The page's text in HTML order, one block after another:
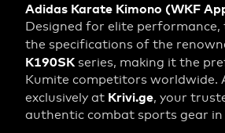
Adidas Karate Kimono (WKF
Designed for elite performance,
the specifications of the
K190SKseries, making it the
Kumite competitors worldwide.
exclusively at Krivi.ge, your
authentic combat sports gear in